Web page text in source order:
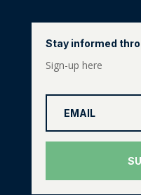
Stay informed
Sign-up here